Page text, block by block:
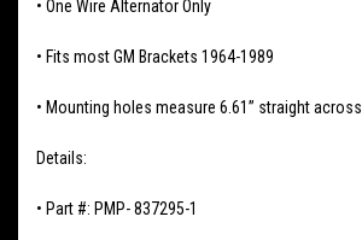
• One Wire Alternator Only
• Fits most GM Brackets 1964-1989
• Mounting holes measure 6.61” straight across
Details:
• Part #: PMP- 837295-1